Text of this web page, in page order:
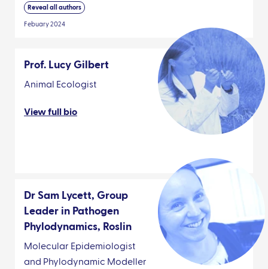
Reveal all authors
Febuary 2024
Prof. Lucy Gilbert
Animal Ecologist
View full bio
Dr Sam Lycett, Group
Leader in Pathogen
Phylodynamics, Roslin
Molecular Epidemiologist
and Phylodynamic Modeller